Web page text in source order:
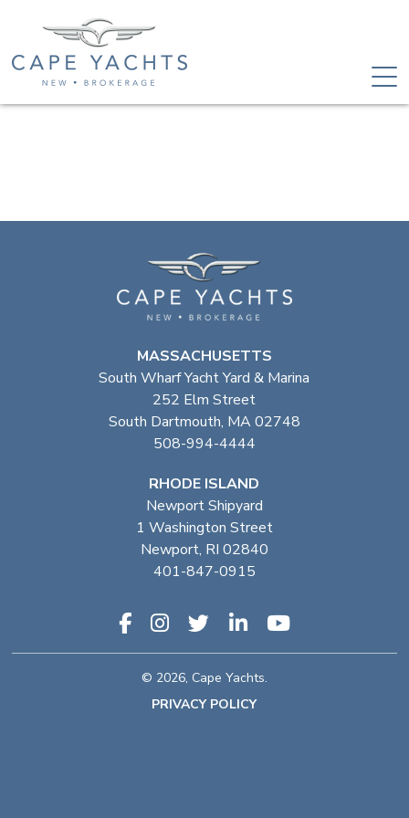
MASSACHUSETTS
South Wharf Yacht Yard & Marina
252 Elm Street
South Dartmouth, MA 02748
508-994-4444
RHODE ISLAND
Newport Shipyard
1 Washington Street
Newport, RI 02840
401-847-0915
© 2026, Cape Yachts.
PRIVACY POLICY